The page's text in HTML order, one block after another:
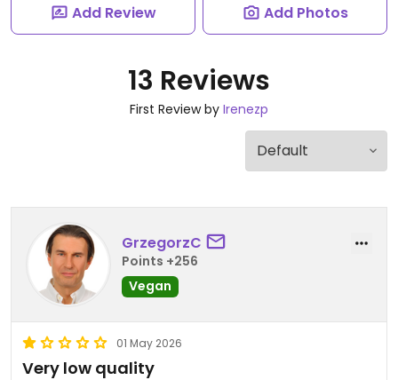
Add Review Add Photos
13 Reviews
First Review by Irenezp
GrzegorzC
Points +256
Vegan
01 May 2026
Very low quality